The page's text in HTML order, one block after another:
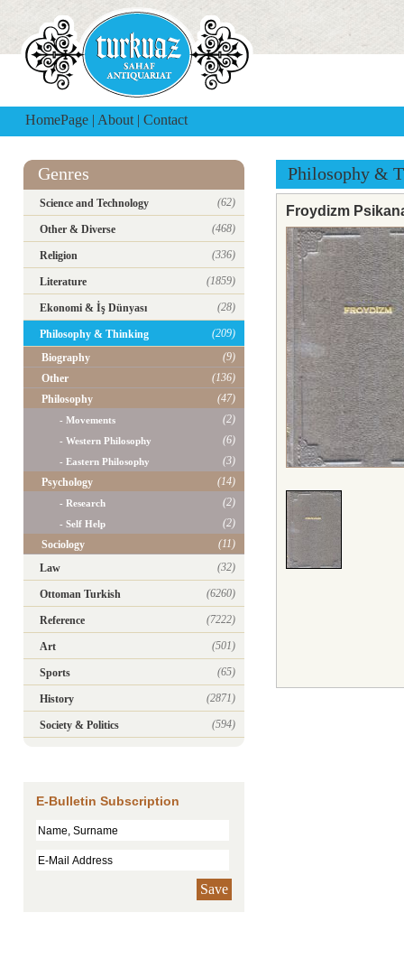
HomePage | About | Contact
Genres
Science and Technology (62)
Other & Diverse (468)
Religion (336)
Literature (1859)
Ekonomi & İş Dünyası (28)
Philosophy & Thinking
(209)
Biography
(9)
Other
(136)
Philosophy
(47)
- Movements (2)
- Western Philosophy (6)
- Eastern Philosophy
(3)
Psychology
(14)
- Research (2)
- Self Help
(2)
Sociology
(11)
Law
(32)
Ottoman Turkish (6260)
Reference (7222)
Art (501)
Sports (65)
History (2871)
Society & Politics (594)
E-Bulletin Subscription
Save
Philosophy &
Froydizm